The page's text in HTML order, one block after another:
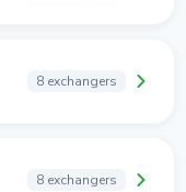
8 exchangers
8 exchangers